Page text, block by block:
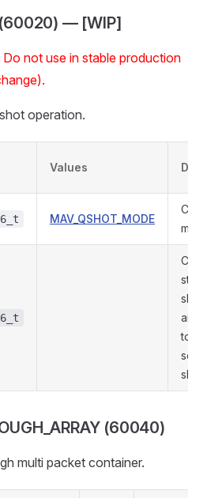
(60020) — [WIP]
Do not use in stable production
operation.
Values
MAV_QSHOT_MODE
are
to
shot
(60040)
multi packet container.